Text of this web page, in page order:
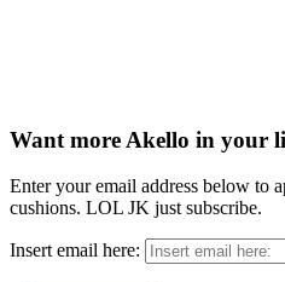
Want more Akello in your
Enter your email address below to
cushions. LOL JK just subscribe.
Insert email here: